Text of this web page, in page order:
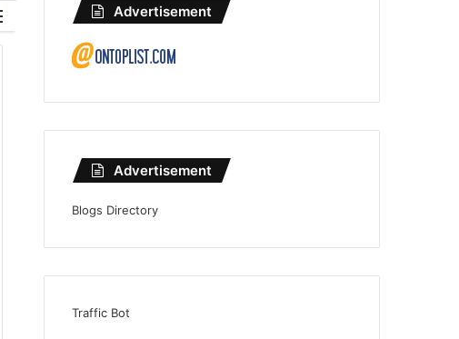
Advertisement
Advertisement
Blogs Directory
Traffic Bot